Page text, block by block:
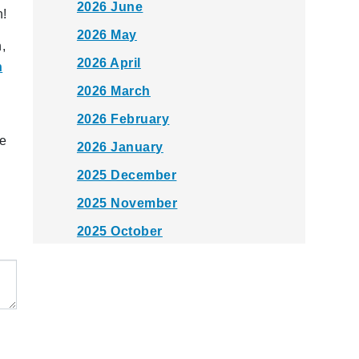
2026 June
2026 May
2026 April
2026 March
2026 February
2026 January
2025 December
2025 November
2025 October